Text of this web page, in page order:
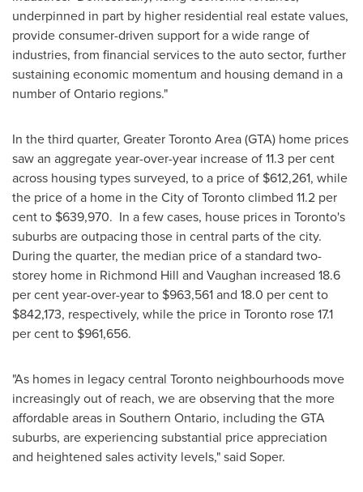
underpinned in part by higher residential real estate values,
provide consumer-driven support for a wide range of
industries, from financial services to the auto sector, further
sustaining economic momentum and housing demand in a
number ofOntario regions."
In the third quarter, Greater Toronto Area(GTA) home prices
saw an aggregate year-over-year increase of 11.3 per cent
across housing types surveyed, to a price of $612,261, while
the price of a home in theCity of Torontoclimbed 11.2 per
cent to $639,970. In a few cases, house prices in Toronto's
suburbs are outpacing those in central parts of the city.
During the quarter, the median price of a standard two-
storey home in Richmond Hill and Vaughan increased 18.6
per cent year-over-year to $963,561and 18.0 per cent to
$842,173, respectively, while the price in Toronto rose 17.1
per cent to $961,656.
"As homes in legacy central Toronto neighbourhoods move
increasingly out of reach, we are observing that the more
affordable areas in Southern Ontario, including the GTA
suburbs, are experiencing substantial price appreciation
and heightened sales activity levels," said Soper.